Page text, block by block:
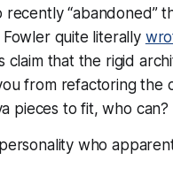
recently “abandoned”
quite literally
claim that the rigid
from refactoring the
pieces to fit, who can?
who